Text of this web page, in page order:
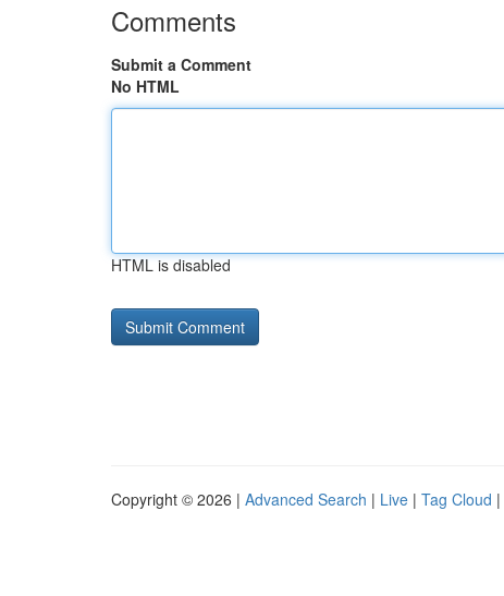
Comments
Submit a Comment
No HTML
HTML is disabled
Copyright © 2026 | Advanced Search | Live | Tag Cloud |